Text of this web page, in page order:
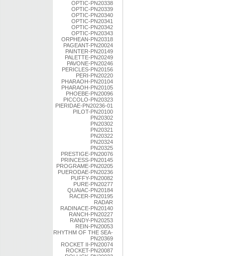
OPTIC-PN20338
OPTIC-PN20339
OPTIC-PN20340
OPTIC-PN20341
OPTIC-PN20342
OPTIC-PN20343
ORPHEAN-PN20318
PAGEANT-PN20024
PAINTER-PN20149
PALETTE-PN20249
PAVONE-PN20246
PERICLES-PN20156
PERI-PN20220
PHARAOH-PN20104
PHARAOH-PN20105
PHOEBE-PN20096
PICCOLO-PN20323
PIERIDAE-PN20236-01
PILOT-PN20100
PN20302
PN20302
PN20321
PN20322
PN20324
PN20325
PRESTIGE-PN20076
PRINCESS-PN20145
PROGRAME-PN20205
PUERODAE-PN20236
PUFFY-PN20082
PURE-PN20277
QUAIAC-PN20184
RACER-PN20195
RADAR
RADINACE-PN20140
RANCH-PN20227
RANDY-PN20253
REIN-PN20053
RHYTHM OF THE SEA-
PN20369
ROCKET II-PN20074
ROCKET-PN20087